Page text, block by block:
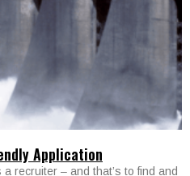
Application
recruiter – and that’s to find and